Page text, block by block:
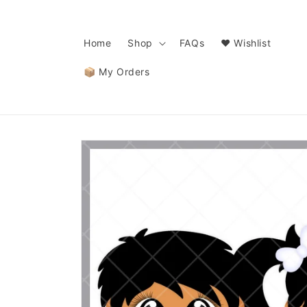
Home Shop FAQs ❤️ Wishlist
📦 My Orders
Skip to